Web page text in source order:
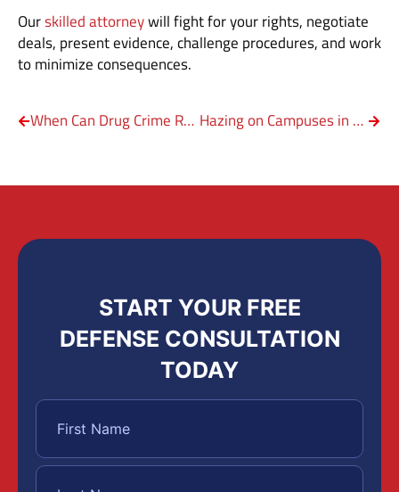
Ourskilled attorneywill fight for your rights, negotiate
deals, present evidence, challenge procedures, and work
to minimize consequences.
When Can Drug Crime Result in Federal Crime? Hazing on Campuses in Texas
START YOUR FREE
DEFENSE CONSULTATION
TODAY